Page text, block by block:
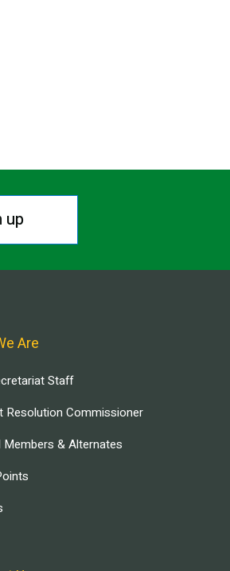
up
Are
Staff
Resolution Commissioner
Members & Alternates